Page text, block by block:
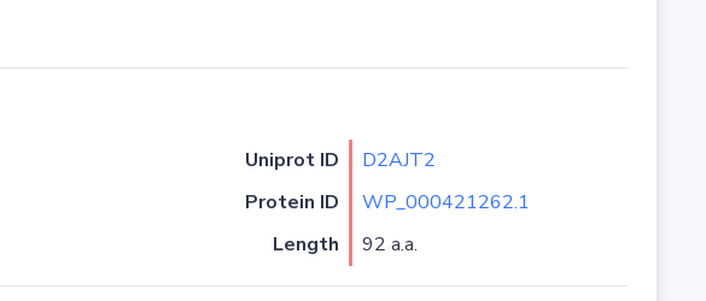
Uniprot ID
D2AJT2
Protein ID
WP_000421262.1
Length 92 a.a.